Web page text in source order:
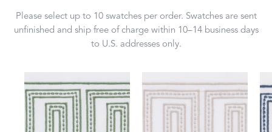
Please select up to 10 swatches per order. Swatches are sent
unfinished and ship free of charge within 10–14 business days
to U.S. addresses only.